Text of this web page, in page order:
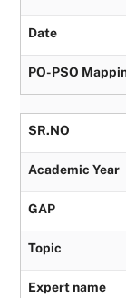
Date
PO-PSO
SR.NO
Academic Year
GAP
Topic
Expert name